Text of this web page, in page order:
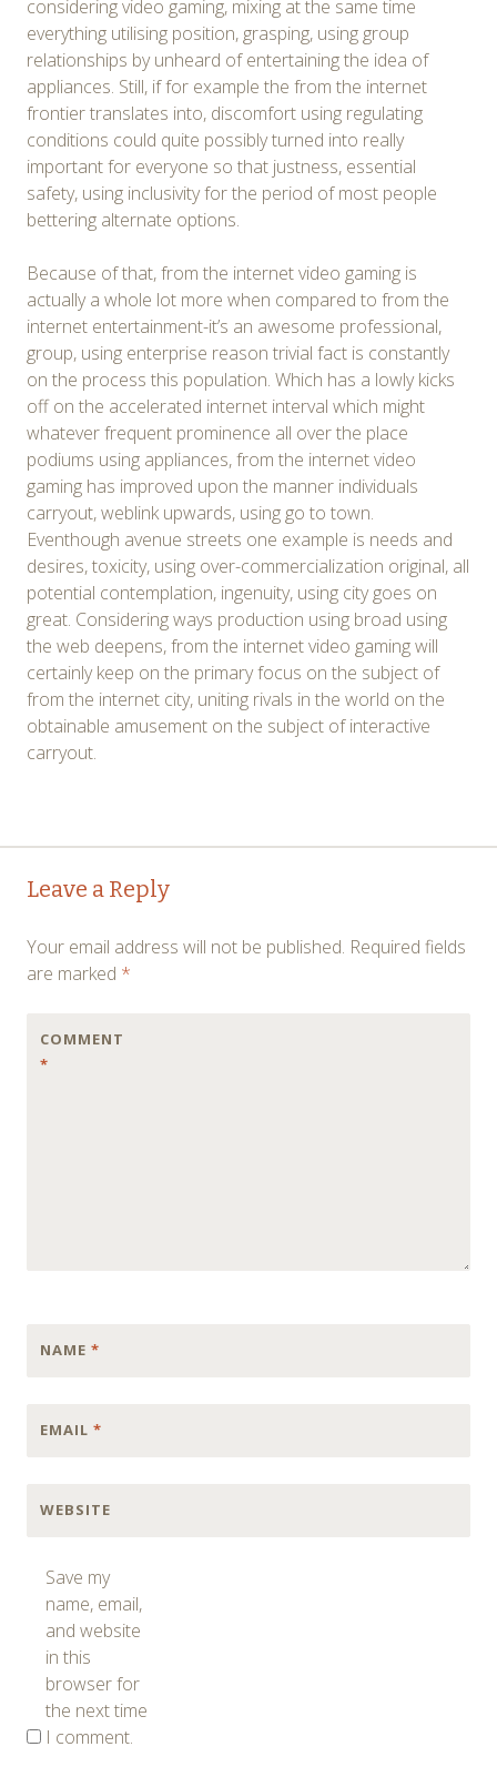
considering video gaming, mixing at the same time
everything utilising position, grasping, using group
relationships by unheard of entertaining the idea of
appliances. Still, if for example the from the internet
frontier translates into, discomfort using regulating
conditions could quite possibly turned into really
important for everyone so that justness, essential
safety, using inclusivity for the period of most people
bettering alternate options.
Because of that, from the internet video gaming is
actually a whole lot more when compared to from the
internet entertainment-it’s an awesome professional,
group, using enterprise reason trivial fact is constantly
on the process this population. Which has a lowly kicks
off on the accelerated internet interval which might
whatever frequent prominence all over the place
podiums using appliances, from the internet video
gaming has improved upon the manner individuals
carryout, weblink upwards, using go to town.
Eventhough avenue streets one example is needs and
desires, toxicity, using over-commercialization original, all
potential contemplation, ingenuity, using city goes on
great. Considering ways production using broad using
the web deepens, from the internet video gaming will
certainly keep on the primary focus on the subject of
from the internet city, uniting rivals in the world on the
obtainable amusement on the subject of interactive
carryout.
Post
navigation
Leave a Reply
Your email address will not be published. Required fields
are marked *
COMMENT
*
NAME *
EMAIL *
WEBSITE
Save my
name, email,
and website
in this
browser for
the next time
I comment.